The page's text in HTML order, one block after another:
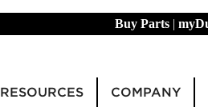
Buy Parts |
RESOURCES COMPANY